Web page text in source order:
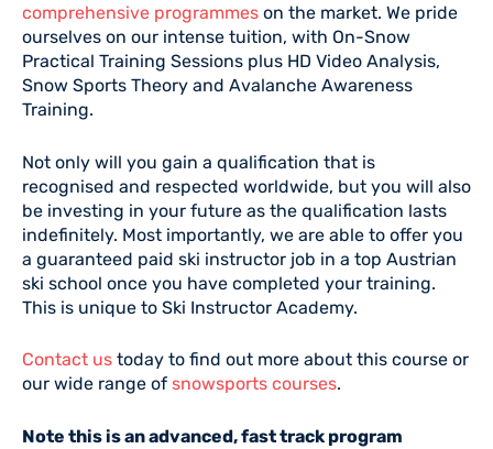
comprehensive programmes on the market. We pride
ourselves on our intense tuition, with On-Snow
Practical Training Sessions plus HD Video Analysis,
Snow Sports Theory and Avalanche Awareness
Training.
Not only will you gain a qualification that is
recognised and respected worldwide, but you will also
be investing in your future as the qualification lasts
indefinitely. Most importantly, we are able to offer you
a guaranteed paid ski instructor job in a top Austrian
ski school once you have completed your training.
This is unique to Ski Instructor Academy.
Contact us today to find out more about this course or
our wide range of snowsports courses.
Note this is an advanced, fast track program